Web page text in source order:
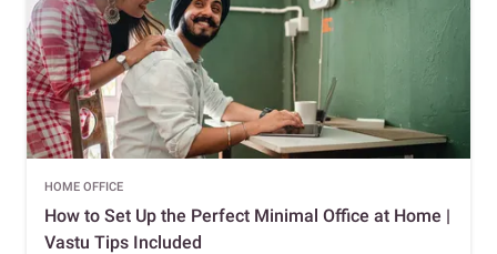
HOME OFFICE
How to Set Up the Perfect Minimal Office at Home |
Vastu Tips Included